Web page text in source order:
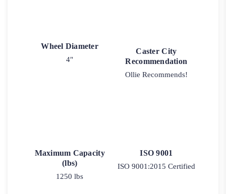
Wheel Diameter
4"
Caster City
Recommendation
Ollie Recommends!
Maximum Capacity
(lbs)
1250 lbs
ISO 9001
ISO 9001:2015 Certified